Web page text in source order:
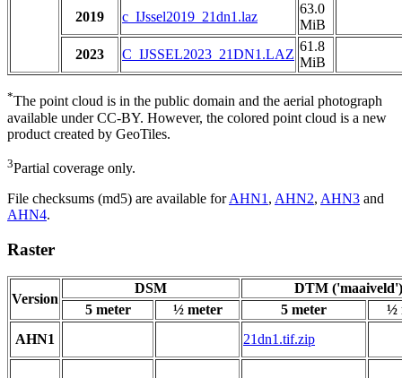
2019
c_IJssel2019_21dn1.laz
63.0
MiB
2023
C_IJSSEL2023_21DN1.LAZ
61.8
MiB
*The point cloud is in the public domain and the aerial photograph
available under CC-BY. However, the colored point cloud is a new
product created by GeoTiles.
3Partial coverage only.
File checksums (md5) are available forAHN1 , AHN2, AHN3 and
AHN4.
Raster
Version
DSM
DTM ('maaiveld')
5 meter
½ meter 5 meter
½
AHN1
21dn1.tif.zip